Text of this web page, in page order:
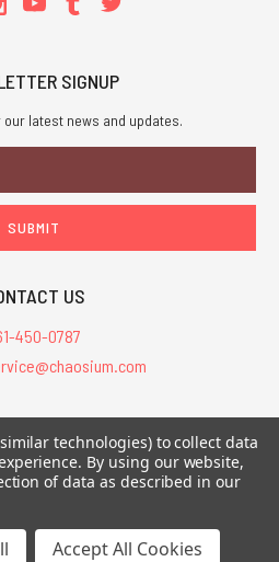
SIGNUP
latest news and updates.
US
450-0787
are in USD.
All Rights Reserved. Chaosium®, Call
are registered trademarks.
technologies) to collect data
By using our website,
of data as described in our
Accept All Cookies